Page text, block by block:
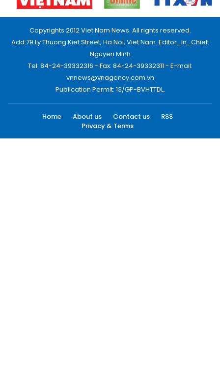
Copyrights 2012 Viet Nam News. All rights reserved.
Add:79 Ly Thuong Kiet Street, Ha Noi, Viet Nam. Editor_In_Chief:
Nguyen Minh
Tel: 84-24-39332316 - Fax: 84-24-39332311 - E-mail:
vnnews@vnagency.com.vn
Publication Permit: 13/GP-BVHTTDL.
Home About us Contact us
RSS
Privacy & Terms